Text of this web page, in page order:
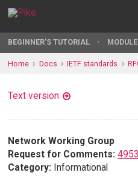
BEGINNER'S TUTORIAL
Home Docs IETF standards
Text version
Network Working Group
Request for Comments: 4953
Category: Informational